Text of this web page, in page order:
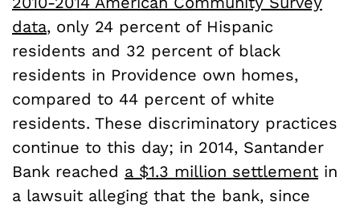
data, only 24 percent of Hispanic
residents and 32 percent of black
residents in Providence own homes,
compared to 44 percent of white
residents. These discriminatory practices
continue to this day; in 2014, Santander
Bank reached a $1.3 million settlement in
a lawsuit alleging that the bank, since